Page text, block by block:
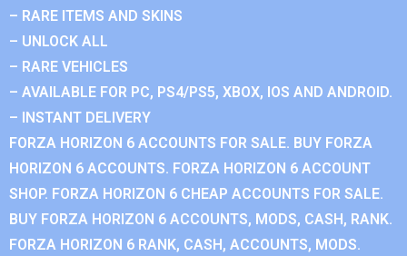
– RARE ITEMS AND SKINS
– UNLOCK ALL
– RARE VEHICLES
– AVAILABLE FOR PC, PS4/PS5, XBOX, IOS AND ANDROID.
– INSTANT DELIVERY
FORZA HORIZON 6 ACCOUNTS FOR SALE. BUY FORZA
HORIZON 6 ACCOUNTS. FORZA HORIZON 6 ACCOUNT
SHOP. FORZA HORIZON 6 CHEAP ACCOUNTS FOR SALE.
BUY FORZA HORIZON 6 ACCOUNTS, MODS, CASH, RANK.
FORZA HORIZON 6 RANK, CASH, ACCOUNTS, MODS.